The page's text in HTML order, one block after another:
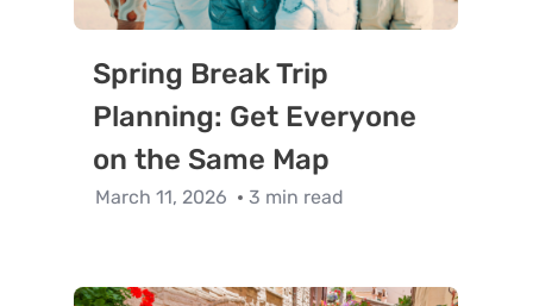
Spring Break Trip
Planning: Get Everyone
on the Same Map
March 11, 2026 3 min read